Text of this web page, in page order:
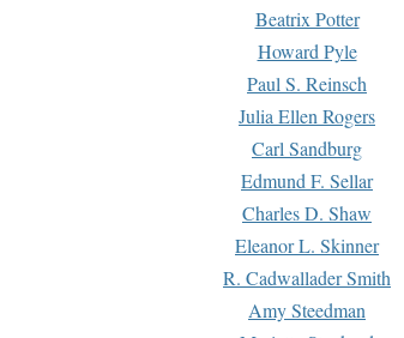
Beatrix Potter
Howard Pyle
Paul S. Reinsch
Julia Ellen Rogers
Carl Sandburg
Edmund F. Sellar
Charles D. Shaw
Eleanor L. Skinner
R. Cadwallader Smith
Amy Steedman